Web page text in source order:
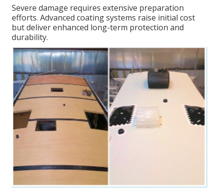
Severe damage requires extensive preparation
efforts. Advanced coating systems raise initial cost
but deliver enhanced long-term protection and
durability.